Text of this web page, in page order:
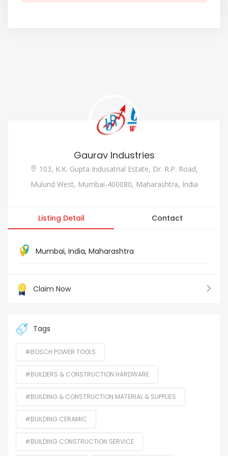
Gaurav Industries
103, K.K. Gupta Indusatrial Estate, Dr. R.P. Road,
Mulund West, Mumbai-400080, Maharashtra, India
Listing Detail Contact
Mumbai, India, Maharashtra
Claim Now
Tags
#BOSCH POWER TOOLS
#BUILDERS & CONSTRUCTION HARDWARE
#BUILDING & CONSTRUCTION MATERIAL & SUPPLIES
#BUILDING CERAMIC
#BUILDING CONSTRUCTION SERVICE